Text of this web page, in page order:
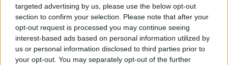
targeted advertising by us, please use the below opt-out
section to confirm your selection. Please note that after your
opt-out request is processed you may continue seeing
interest-based ads based on personal information utilized by
us or personal information disclosed to third parties prior to
your opt-out. You may separately opt-out of the further
Meet our new panel!